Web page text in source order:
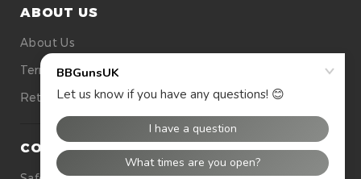
ABOUT US
About Us
Terms Of Use
Returns
CONTACT US